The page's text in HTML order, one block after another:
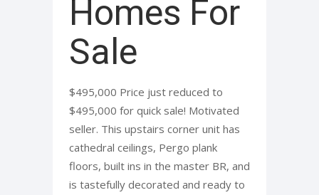
Homes For
Sale
$495,000 Price just reduced to
$495,000 for quick sale! Motivated
seller. This upstairs corner unit has
cathedral ceilings, Pergo plank
floors, built ins in the master BR, and
is tastefully decorated and ready to